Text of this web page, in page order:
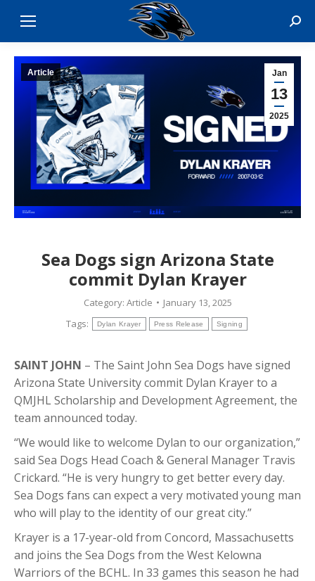
Jan
13
2025
Article
Sea Dogs sign Arizona State
commit Dylan Krayer
Category: Article
January 13, 2025
Tags:
Dylan Krayer Press Release Signing
SAINT JOHN – The Saint John Sea Dogs have signed
Arizona State University commit Dylan Krayer to a
QMJHL Scholarship and Development Agreement, the
team announced today.
“We would like to welcome Dylan to our organization,”
said Sea Dogs Head Coach & General Manager Travis
Crickard. “He is very hungry to get better every day.
Sea Dogs fans can expect a very motivated young man
who will play to the identity of our great city.”
Krayer is a 17-year-old from Concord, Massachusetts
and joins the Sea Dogs from the West Kelowna
Warriors of the BCHL. In 33 games this season he had